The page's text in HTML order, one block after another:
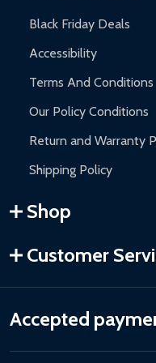
Black Friday Deals
Accessibility
Terms And Conditions
Our Policy Conditions
Return and Warranty
Shipping Policy
Shop
Customer
Accepted